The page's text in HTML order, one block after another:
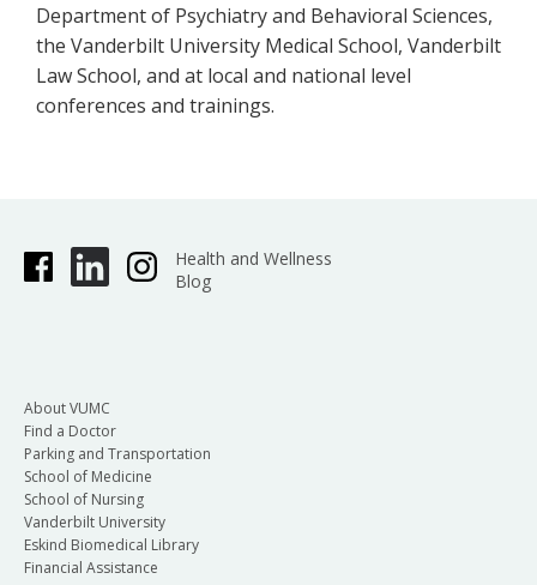
Department of Psychiatry and Behavioral Sciences,
the Vanderbilt University Medical School, Vanderbilt
Law School, and at local and national level
conferences and trainings.
Health and Wellness
Blog
About VUMC
Find a Doctor
Parking and Transportation
School of Medicine
School of Nursing
Vanderbilt University
Eskind Biomedical Library
Financial Assistance